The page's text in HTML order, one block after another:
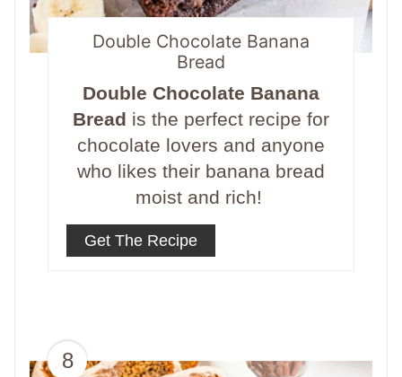
Double Chocolate Banana
Bread
Double Chocolate Banana
Bread is the perfect recipe for
chocolate lovers and anyone
who likes their banana bread
moist and rich!
Get The Recipe
8